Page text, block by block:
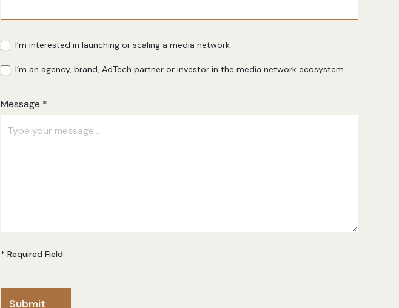
I’m interested in launching or scaling a media network
I’m an agency, brand, AdTech partner or investor in the media network ecosystem
Message *
* Required Field
Submit